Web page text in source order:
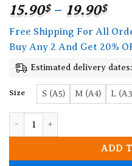
15.90$ – 19.90$
Free Shipping For All
Buy Any 2 And Get 20%
Estimated delivery
Size S (A5) M (A4) L
ADD